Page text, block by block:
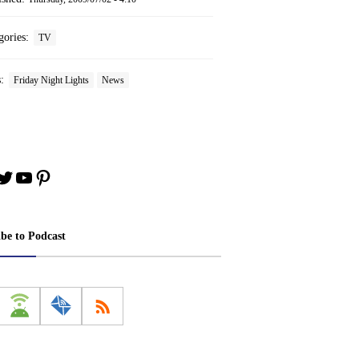
TV
Friday Night Lights News
YouTube
Pinterest
to Podcast